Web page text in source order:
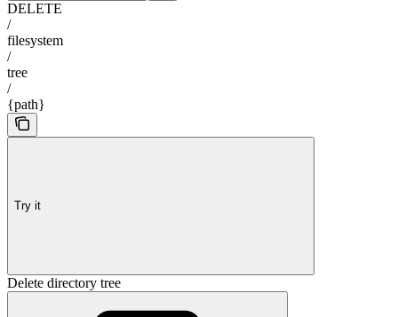
DELETE
/
filesystem
/
tree
/
{path}
Try it
Delete directory tree